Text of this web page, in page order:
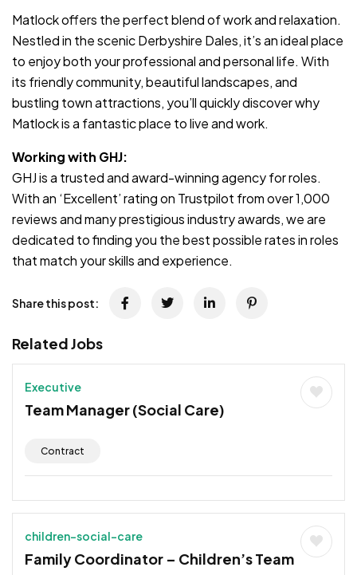
Matlock offers the perfect blend of work and relaxation.
Nestled in the scenic Derbyshire Dales, it’s an ideal place
to enjoy both your professional and personal life. With
its friendly community, beautiful landscapes, and
bustling town attractions, you’ll quickly discover why
Matlock is a fantastic place to live and work.
Working with GHJ:
GHJ is a trusted and award-winning agency for roles.
With an ‘Excellent’ rating on Trustpilot from over 1,000
reviews and many prestigious industry awards, we are
dedicated to finding you the best possible rates in roles
that match your skills and experience.
Share this post:
Related Jobs
Executive
Team Manager (Social Care)
Contract
children-social-care
Family Coordinator – Children’s Team